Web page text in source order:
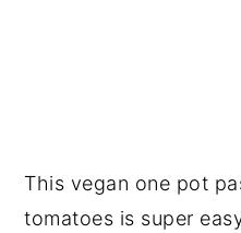
This vegan one pot
tomatoes is super